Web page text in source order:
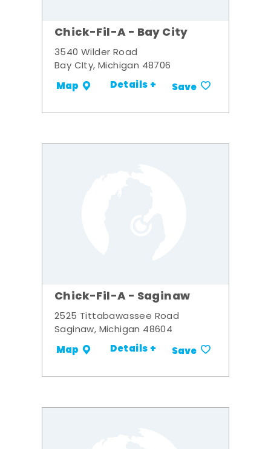
Chick-Fil-A - Bay City
3540 Wilder Road
Bay CIty, Michigan 48706
Map Details + Save
Chick-Fil-A - Saginaw
2525 Tittabawassee Road
Saginaw, Michigan 48604
Map Details + Save